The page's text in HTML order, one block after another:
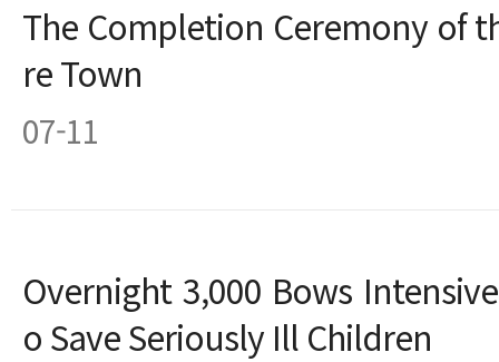
The Completion Ceremony of
re Town
07-11
Overnight 3,000 Bows
o Save Seriously Ill Children